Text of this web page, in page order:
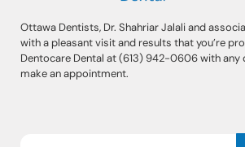
Ottawa Dentists, Dr. Shahriar Jalali and
with a pleasant visit and results that you’re
Dentocare Dental at (613) 942-0606 with any
make an appointment.